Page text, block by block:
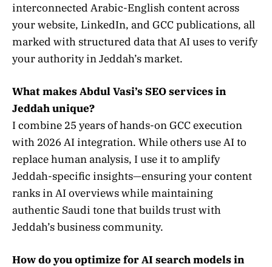
interconnected Arabic-English content across
your website, LinkedIn, and GCC publications, all
marked with structured data that AI uses to verify
your authority in Jeddah’s market.
What makes Abdul Vasi’s SEO services in
Jeddah unique?
I combine 25 years of hands-on GCC execution
with 2026 AI integration. While others use AI to
replace human analysis, I use it to amplify
Jeddah-specific insights—ensuring your content
ranks in AI overviews while maintaining
authentic Saudi tone that builds trust with
Jeddah’s business community.
How do you optimize for AI search models in